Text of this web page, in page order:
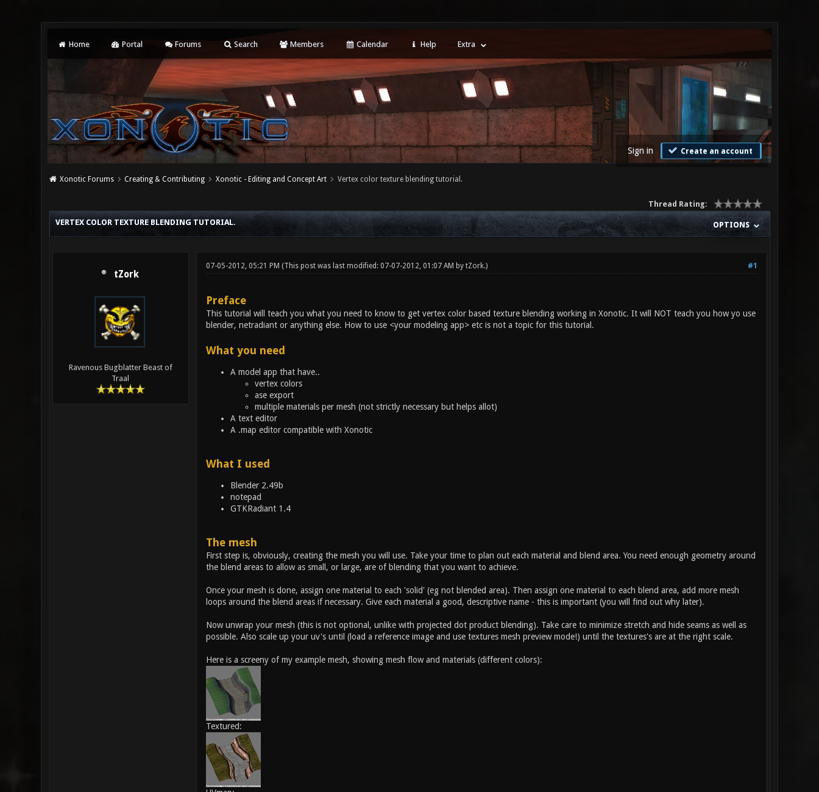
Home Portal Forums Search Members Calendar Help Extra
Sign in Create an account
Xonotic Forums Creating & Contributing Xonotic - Editing and Concept Art Vertex color texture blending tutorial.
Thread Rating:
OPTIONS
VERTEX COLOR TEXTURE BLENDING TUTORIAL.
tZork
Ravenous Bugblatter Beast of
Traal
#1
07-05-2012, 05:21 PM (This post was last modified: 07-07-2012, 01:07 AM by tZork.)
Preface
This tutorial will teach you what you need to know to get vertex color based texture blending working in Xonotic. It will NOT teach you how yo use
blender, netradiant or anything else. How to use <your modeling app> etc is not a topic for this tutorial.
What you need
A model app that have..
vertex colors
ase export
multiple materials per mesh (not strictly necessary but helps allot)
A text editor
A .map editor compatible with Xonotic
What I used
Blender 2.49b
notepad
GTKRadiant 1.4
The mesh
First step is, obviously, creating the mesh you will use. Take your time to plan out each material and blend area. You need enough geometry around
the blend areas to allow as small, or large, are of blending that you want to achieve.
Once your mesh is done, assign one material to each 'solid' (eg not blended area). Then assign one material to each blend area, add more mesh
loops around the blend areas if necessary. Give each material a good, descriptive name - this is important (you will find out why later).
Now unwrap your mesh (this is not optional, unlike with projected dot product blending). Take care to minimize stretch and hide seams as well as
possible. Also scale up your uv's until (load a reference image and use textures mesh preview mode!) until the textures's are at the right scale.
Here is a screeny of my example mesh, showing mesh flow and materials (different colors):
Textured: